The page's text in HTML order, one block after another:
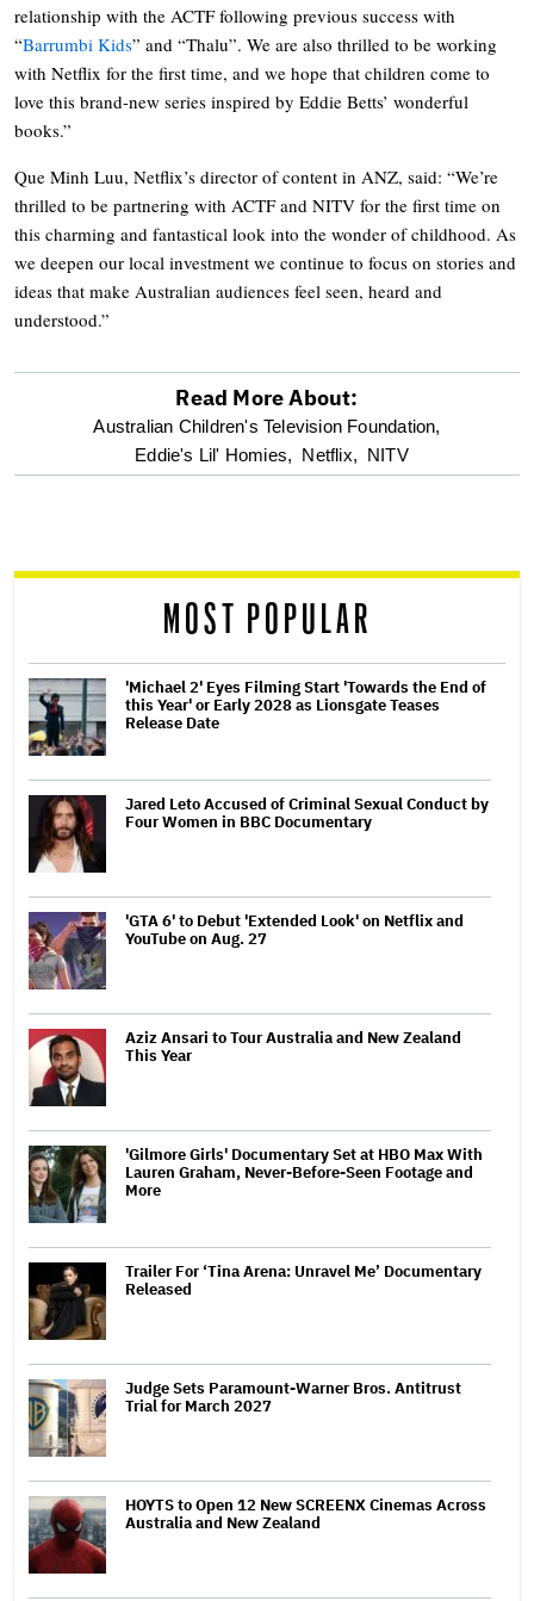
relationship with the ACTF following previous success with
“Barrumbi Kids” and “Thalu”. We are also thrilled to be working
with Netflix for the first time, and we hope that children come to
love this brand-new series inspired by Eddie Betts’ wonderful
books.”
Que Minh Luu, Netflix’s director of content in ANZ, said: “We’re
thrilled to be partnering with ACTF and NITV for the first time on
this charming and fantastical look into the wonder of childhood. As
we deepen our local investment we continue to focus on stories and
ideas that make Australian audiences feel seen, heard and
understood.”
optional
screen
Read More About:
Australian Children's Television Foundation,
Eddie's Lil' Homies, Netflix, NITV
MOST POPULAR
'Michael 2' Eyes Filming Start 'Towards the End of
this Year' or Early 2028 as Lionsgate Teases
Release Date
Jared Leto Accused of Criminal Sexual Conduct by
Four Women in BBC Documentary
'GTA 6' to Debut 'Extended Look' on Netflix and
YouTube on Aug. 27
Aziz Ansari to Tour Australia and New Zealand
This Year
'Gilmore Girls' Documentary Set at HBO Max With
Lauren Graham, Never-Before-Seen Footage and
More
Trailer For ‘Tina Arena: Unravel Me’ Documentary
Released
Judge Sets Paramount-Warner Bros. Antitrust
Trial for March 2027
HOYTS to Open 12 New SCREENX Cinemas Across
Australia and New Zealand